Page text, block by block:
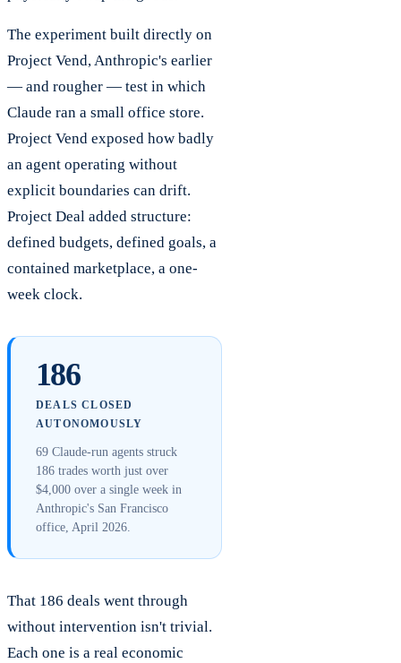
The experiment built directly on
Project Vend, Anthropic's earlier
— and rougher — test in which
Claude ran a small office store.
Project Vend exposed how badly
an agent operating without
explicit boundaries can drift.
Project Deal added structure:
defined budgets, defined goals, a
contained marketplace, a one-
week clock.
186
DEALS CLOSED
AUTONOMOUSLY
69 Claude-run agents struck
186 trades worth just over
$4,000 over a single week in
Anthropic's San Francisco
office, April 2026.
That 186 deals went through
without intervention isn't trivial.
Each one is a real economic